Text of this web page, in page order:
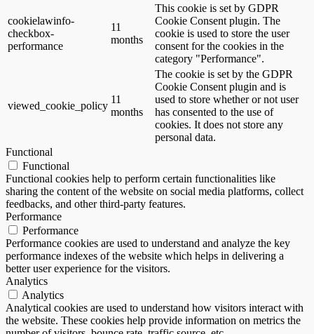
cookielawinfo-
checkbox-
performance
11
months
This cookie is set by GDPR
Cookie Consent plugin. The
cookie is used to store the user
consent for the cookies in the
category "Performance".
viewed_cookie_policy
11
months
The cookie is set by the GDPR
Cookie Consent plugin and is
used to store whether or not user
has consented to the use of
cookies. It does not store any
personal data.
Functional
Functional
Functional cookies help to perform certain functionalities like
sharing the content of the website on social media platforms, collect
feedbacks, and other third-party features.
Performance
Performance
Performance cookies are used to understand and analyze the key
performance indexes of the website which helps in delivering a
better user experience for the visitors.
Analytics
Analytics
Analytical cookies are used to understand how visitors interact with
the website. These cookies help provide information on metrics the